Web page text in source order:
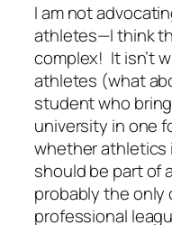
I am not
athletes—I think
complex! It isn’t
athletes (what
student who
university in one
whether athletics
should be part of
probably the
professional